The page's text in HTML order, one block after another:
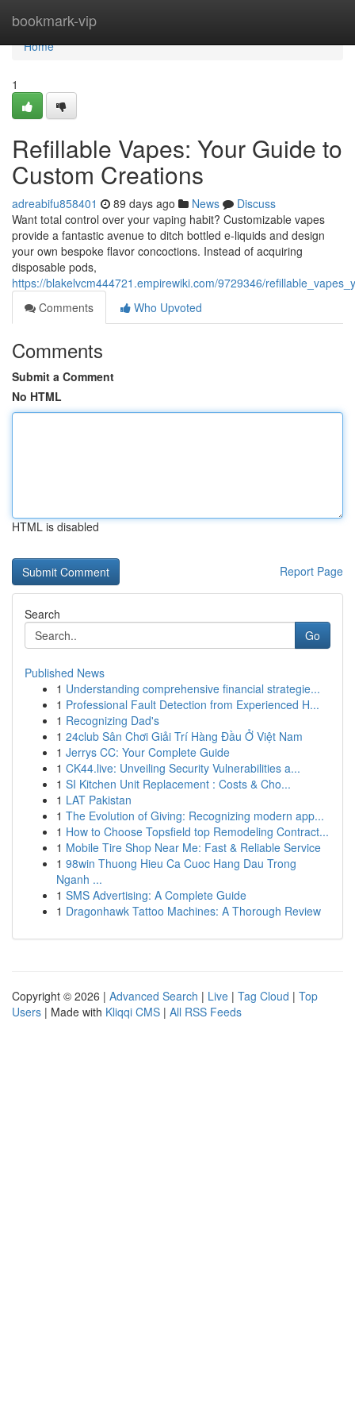
bookmark-vip
Home
Home
1
Refillable Vapes: Your Guide to
Custom Creations
adreabifu858401 89 days ago News
Discuss
Want total control over your vaping habit? Customizable vapes
provide a fantastic avenue to ditch bottled e-liquids and design
your own bespoke flavor concoctions. Instead of acquiring
disposable pods,
https://blakelvcm444721.empirewiki.com/9729346/
Comments
Who Upvoted
Comments
Submit a Comment
No HTML
HTML is disabled
Report Page
Search
Go
Published News
1 Understanding comprehensive financial strategie...
1 Professional Fault Detection from Experienced H...
1 Recognizing Dad's
1 24club Sân Chơi Giải Trí Hàng Đầu Ở Việt Nam
1 Jerrys CC: Your Complete Guide
1 CK44.live: Unveiling Security Vulnerabilities a...
1 SI Kitchen Unit Replacement : Costs & Cho...
1 LAT Pakistan
1 The Evolution of Giving: Recognizing modern app...
1 How to Choose Topsfield top Remodeling Contract...
1 Mobile Tire Shop Near Me: Fast & Reliable Service
1 98win Thuong Hieu Ca Cuoc Hang Dau Trong
Nganh ...
1 SMS Advertising: A Complete Guide
1 Dragonhawk Tattoo Machines: A Thorough Review
Copyright © 2026 | Advanced Search | Live | Tag Cloud | Top
Users | Made with Kliqqi CMS | All RSS Feeds